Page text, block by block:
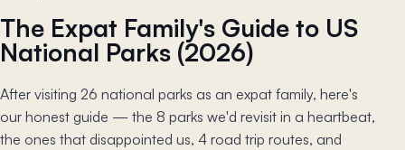
The Expat Family's Guide to US
National Parks (2026)
After visiting 26 national parks as an expat family, here's
our honest guide — the 8 parks we'd revisit in a heartbeat,
the ones that disappointed us, 4 road trip routes, and